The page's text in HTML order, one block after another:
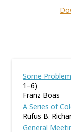
Some
1–6)
Franz Boas
A Series of
Rufus B.
General